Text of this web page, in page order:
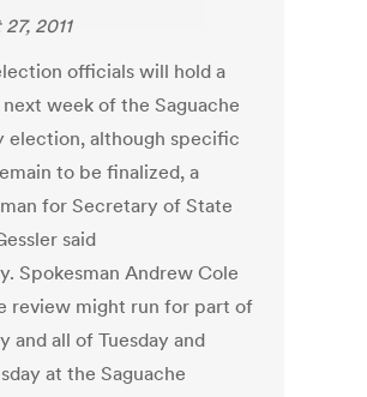
2011
officials will hold a
week of the Saguache
election, although specific
to be finalized, a
for Secretary of State
said
Spokesman Andrew Cole
review might run for part of
and all of Tuesday and
at the Saguache